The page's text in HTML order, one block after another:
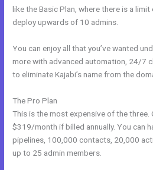
like the Basic Plan, where there is a
deploy upwards of 10 admins.
You can enjoy all that you’ve wanted
more with advanced automation, 24/7
to eliminate Kajabi’s name from the
The Pro Plan
This is the most expensive of the
$319/month if billed annually. You can
pipelines, 100,000 contacts, 20,000
up to 25 admin members.